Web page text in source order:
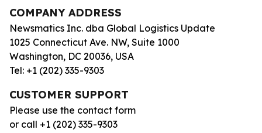
COMPANY ADDRESS
Newsmatics Inc. dba Global Logistics Update
1025 Connecticut Ave. NW, Suite 1000
Washington, DC 20036, USA
Tel: +1 (202) 335-9303
CUSTOMER SUPPORT
Please use the contact form
or call +1 (202) 335-9303